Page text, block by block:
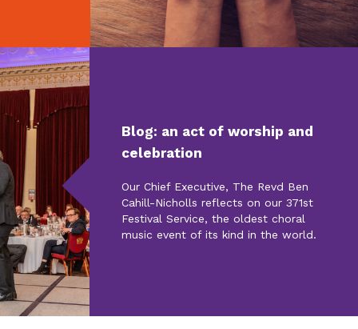
Blog: an act of worship and
celebration
Our Chief Executive, The Revd Ben
Cahill-Nicholls reflects on our 371st
Festival Service, the oldest choral
music event of its kind in the world.